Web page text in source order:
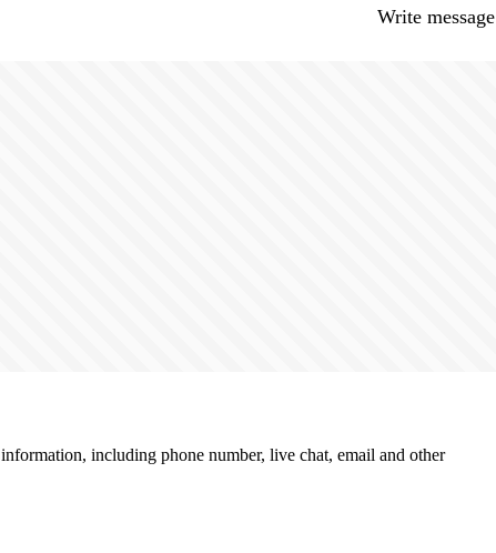
Write message
including phone number, live chat, email and other